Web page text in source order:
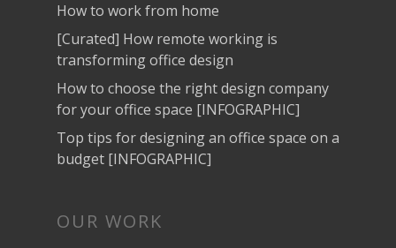
How to work from home
[Curated] How remote working is
transforming office design
How to choose the right design company
for your office space [INFOGRAPHIC]
Top tips for designing an office space on a
budget [INFOGRAPHIC]
OUR WORK